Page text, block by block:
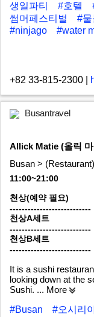
생일파티
#호텔
썸머페스티벌
#물
#ninjago
#water
+82 33-815-2300
Busantravel
Allick Matie (올릭
Busan > (Restaurant)
11:00~21:00
천상(예약 필요)
---------------------------
천상A세트
---------------------------
천상B세트
---------------------------
It is a sushi
looking down at the
Sushi. ... More
#Busan
#오시리